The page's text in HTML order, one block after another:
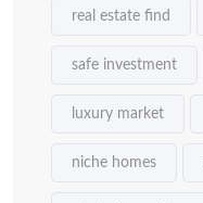
real estate find
safe investment
luxury market
niche homes